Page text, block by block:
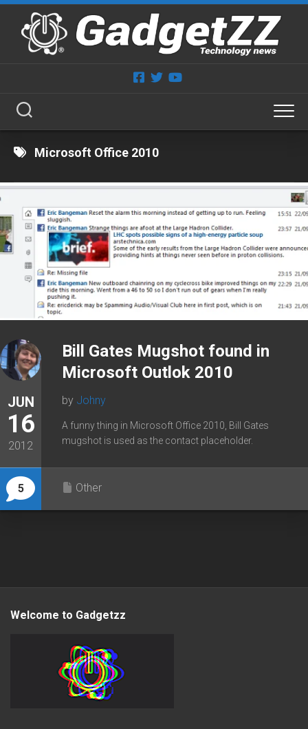
Skip
content
Microsoft Office 2010
JUN
16
2012
5
Bill Gates Mugshot found in
Microsoft Outlok 2010
by Johny
A funny thing in Microsoft Office 2010, Bill Gates
mugshot is used as the contact placeholder.
Other
Welcome to Gadgetzz